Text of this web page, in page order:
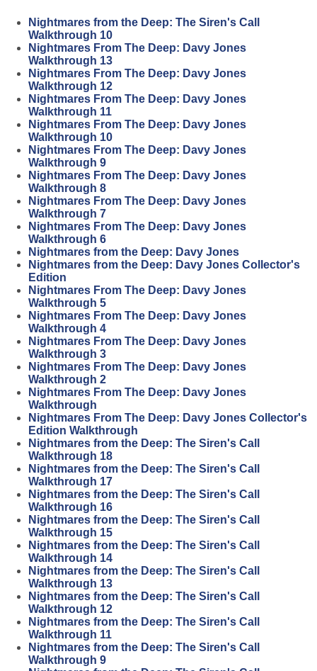
Nightmares from the Deep: The Siren's Call
Walkthrough 10
Nightmares From The Deep: Davy Jones
Walkthrough 13
Nightmares From The Deep: Davy Jones
Walkthrough 12
Nightmares From The Deep: Davy Jones
Walkthrough 11
Nightmares From The Deep: Davy Jones
Walkthrough 10
Nightmares From The Deep: Davy Jones
Walkthrough 9
Nightmares From The Deep: Davy Jones
Walkthrough 8
Nightmares From The Deep: Davy Jones
Walkthrough 7
Nightmares From The Deep: Davy Jones
Walkthrough 6
Nightmares from the Deep: Davy Jones
Nightmares from the Deep: Davy Jones Collector's
Edition
Nightmares From The Deep: Davy Jones
Walkthrough 5
Nightmares From The Deep: Davy Jones
Walkthrough 4
Nightmares From The Deep: Davy Jones
Walkthrough 3
Nightmares From The Deep: Davy Jones
Walkthrough 2
Nightmares From The Deep: Davy Jones
Walkthrough
Nightmares From The Deep: Davy Jones Collector's
Edition Walkthrough
Nightmares from the Deep: The Siren's Call
Walkthrough 18
Nightmares from the Deep: The Siren's Call
Walkthrough 17
Nightmares from the Deep: The Siren's Call
Walkthrough 16
Nightmares from the Deep: The Siren's Call
Walkthrough 15
Nightmares from the Deep: The Siren's Call
Walkthrough 14
Nightmares from the Deep: The Siren's Call
Walkthrough 13
Nightmares from the Deep: The Siren's Call
Walkthrough 12
Nightmares from the Deep: The Siren's Call
Walkthrough 11
Nightmares from the Deep: The Siren's Call
Walkthrough 9